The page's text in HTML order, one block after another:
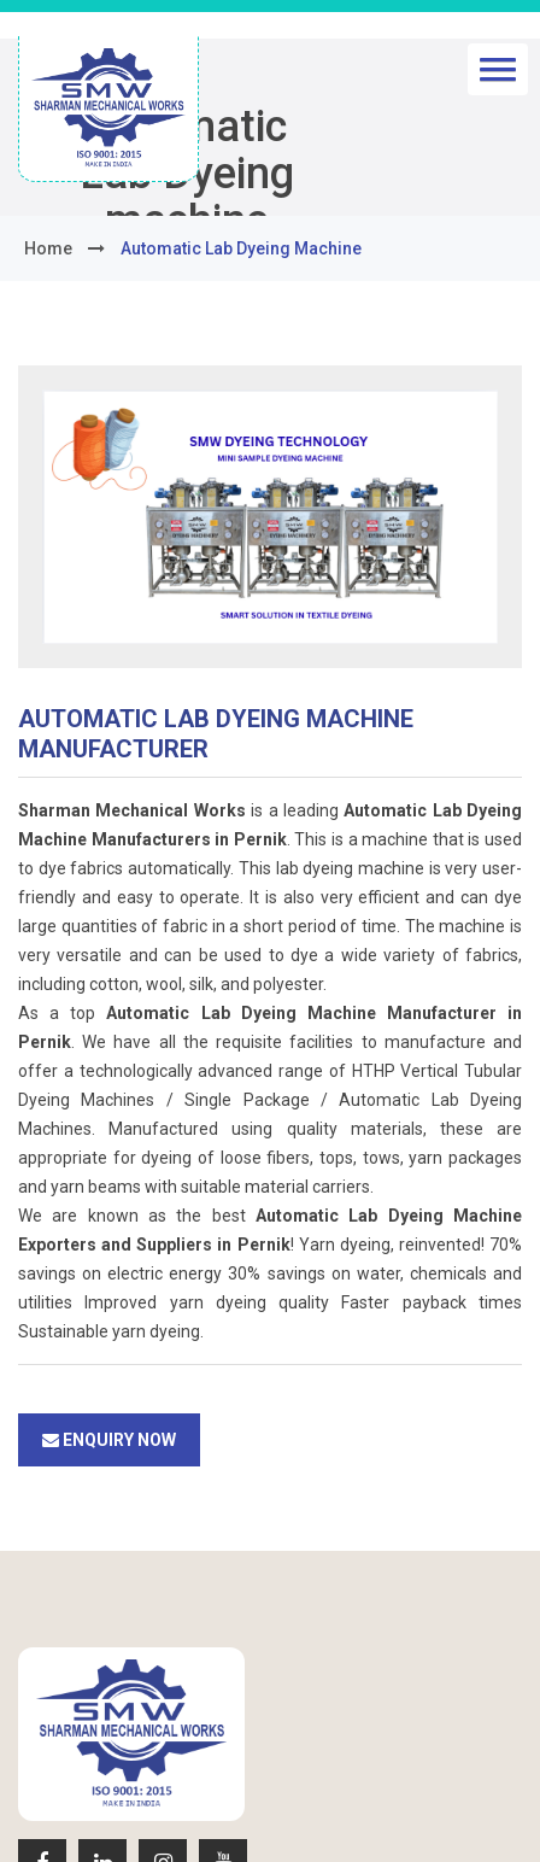
Automatic
Lab Dyeing
machine
Home Automatic Lab Dyeing Machine
AUTOMATIC LAB DYEING MACHINE
MANUFACTURER
Sharman Mechanical Works is a leadingAutomatic Lab Dyeing
Machine Manufacturers in Pernik. This is a machine that is used
to dye fabrics automatically. This lab dyeing machine is very user-
friendly and easy to operate. It is also very efficient and can dye
large quantities of fabric in a short period of time. The machine is
very versatile and can be used to dye a wide variety of fabrics,
including cotton, wool, silk, and polyester.
As a topAutomatic Lab Dyeing Machine Manufacturer in
Pernik. We have all the requisite facilities to manufacture and
offer a technologically advanced range of HTHP Vertical Tubular
Dyeing Machines / Single Package / Automatic Lab Dyeing
Machines. Manufactured using quality materials, these are
appropriate for dyeing of loose fibers, tops, tows, yarn packages
and yarn beams with suitable material carriers.
We are known as the best Automatic Lab Dyeing Machine
Exporters and Suppliers in Pernik! Yarn dyeing, reinvented! 70%
savings on electric energy 30% savings on water, chemicals and
utilities Improved yarn dyeing quality Faster payback times
Sustainable yarn dyeing.
ENQUIRY NOW